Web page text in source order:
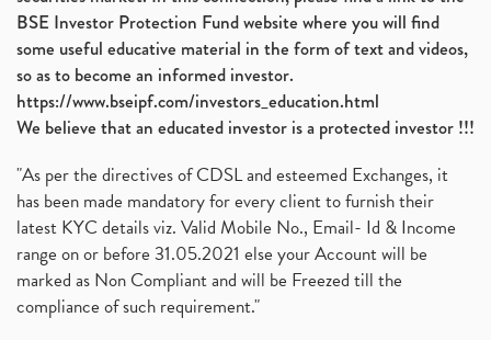
BSE Investor Protection Fund website where you will find
some useful educative material in the form of text and videos,
so as to become an informed investor.
https://www.bseipf.com/investors_education.html
We believe that an educated investor is a protected investor !!!
"As per the directives of CDSL and esteemed Exchanges, it
has been made mandatory for every client to furnish their
latest KYC details viz. Valid Mobile No., Email- Id & Income
range on or before 31.05.2021 else your Account will be
marked as Non Compliant and will be Freezed till the
compliance of such requirement."